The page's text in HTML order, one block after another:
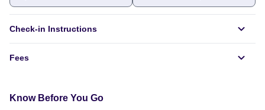
Check-in Instructions
Fees
Know Before You Go